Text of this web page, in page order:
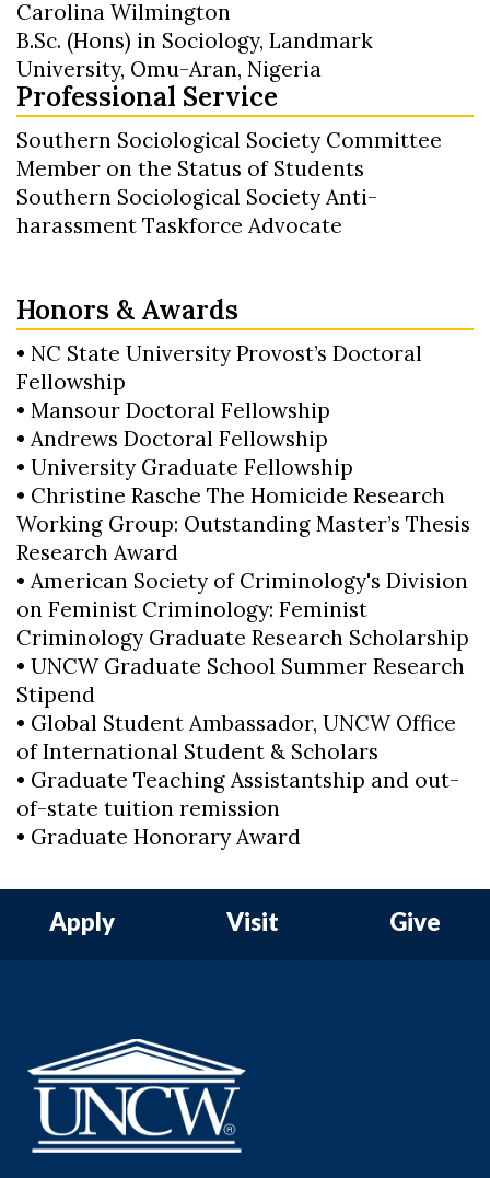
Carolina Wilmington
B.Sc. (Hons) in Sociology, Landmark
University, Omu-Aran, Nigeria
Professional Service
Southern Sociological Society Committee
Member on the Status of Students
Southern Sociological Society Anti-
harassment Taskforce Advocate
Honors & Awards
• NC State University Provost’s Doctoral
Fellowship
• Mansour Doctoral Fellowship
• Andrews Doctoral Fellowship
• University Graduate Fellowship
• Christine Rasche The Homicide Research
Working Group: Outstanding Master’s Thesis
Research Award
• American Society of Criminology's Division
on Feminist Criminology: Feminist
Criminology Graduate Research Scholarship
• UNCW Graduate School Summer Research
Stipend
• Global Student Ambassador, UNCW Office
of International Student & Scholars
• Graduate Teaching Assistantship and out-
of-state tuition remission
• Graduate Honorary Award
Apply Visit Give